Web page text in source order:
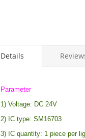
Details
Parameter
1) Voltage: DC 24V
2) IC type: SM16703
3) IC quantity: 1 piece per